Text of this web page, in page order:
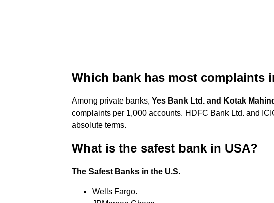
Which bank has most complaints
Among private banks, Yes Bank Ltd. and Kotak
complaints per 1,000 accounts. HDFC Bank Ltd. and
absolute terms.
What is the safest bank in USA?
The Safest Banks in the U.S.
Wells Fargo.